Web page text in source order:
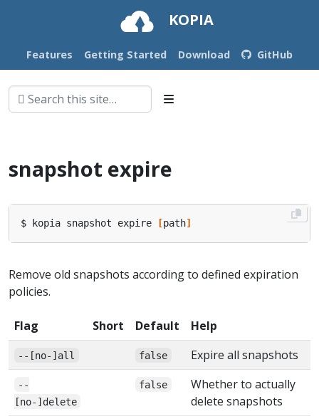
KOPIA
Features Getting Started Download GitHub
snapshot expire
$ kopia snapshot expire [path]
Remove old snapshots according to defined expiration
policies.
Flag Short Default Help
--[no-]all false Expire all snapshots
--
[no-]delete
false
Whether to actually
delete snapshots